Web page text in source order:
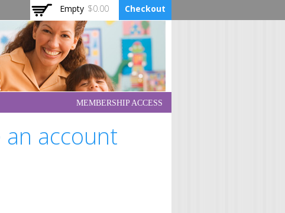
Empty $0.00 Checkout
MEMBERSHIP ACCESS
account